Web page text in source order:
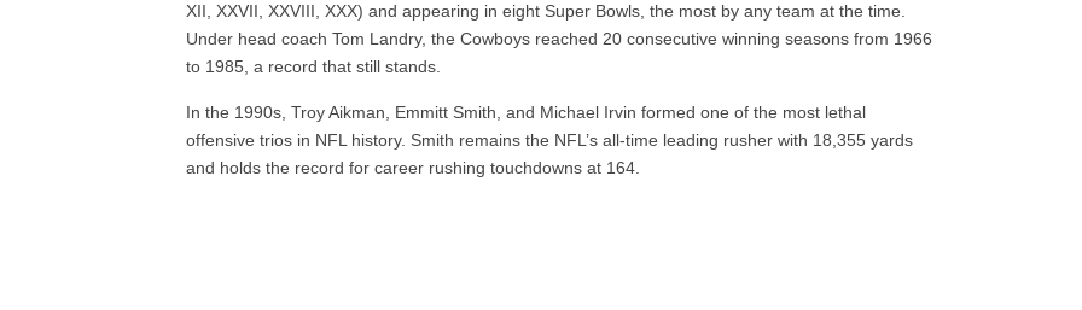
XII, XXVII, XXVIII, XXX) and appearing in eight Super Bowls, the most by any team at the time.
Under head coach Tom Landry, the Cowboys reached 20 consecutive winning seasons from 1966
to 1985, a record that still stands.
In the 1990s, Troy Aikman, Emmitt Smith, and Michael Irvin formed one of the most lethal
offensive trios in NFL history. Smith remains the NFL’s all-time leading rusher with 18,355 yards
and holds the record for career rushing touchdowns at 164.